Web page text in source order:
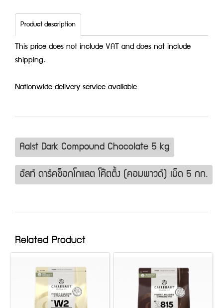
Product description
This price does not include VAT and does not include
shipping.
Nationwide delivery service available
Aalst Dark Compound Chocolate 5 kg
อัลท์ ดาร์คช็อกโกแลต โค๊ตติ้ง (คอมพาวด์) เม็ด 5 กก.
Related Product